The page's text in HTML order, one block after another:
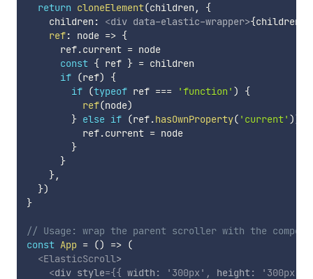
return cloneElement(children ,
{
    children
: <div data-elastic-wrapper>{children
ref: node => {
      ref
.current = node
const { ref } = children
if (ref)
{
if (typeof ref === 'function' )
{
ref(node)
} else if (ref.hasOwnProperty( 'current' ))
          ref
.current = node
}
}
},
})
}
// Usage: wrap the parent scroller with the
const App = () => (
<ElasticScroll>
<div style={{ width : '300px' , height: '300px'